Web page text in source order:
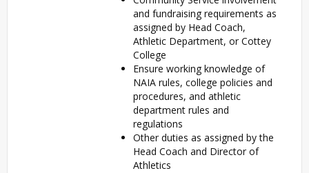
and fundraising requirements as
assigned by Head Coach,
Athletic Department, or Cottey
College
Ensure working knowledge of
NAIA rules, college policies and
procedures, and athletic
department rules and
regulations
Other duties as assigned by the
Head Coach and Director of
Athletics